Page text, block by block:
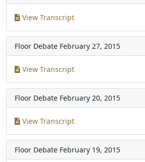
View Transcript
Floor Debate February 27, 2015
View Transcript
Floor Debate February 20, 2015
View Transcript
Floor Debate February 19, 2015